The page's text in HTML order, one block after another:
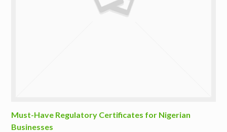
Must-Have Regulatory Certificates for Nigerian
Businesses